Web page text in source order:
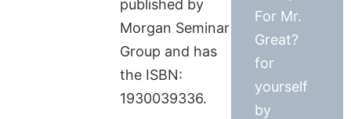
published by
Morgan Seminar
Group and has
the ISBN:
1930039336.
For Mr.
Great?
for
yourself
by